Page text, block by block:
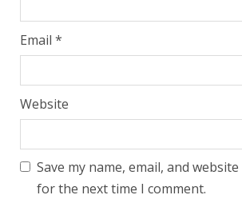
Email *
Website
Save my name, email, and
for the next time I comment.